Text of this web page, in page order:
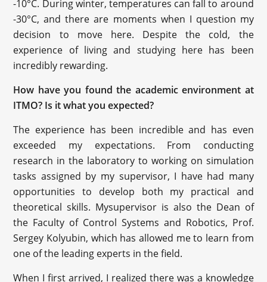
-10°C. During winter, temperatures can fall to around
-30°C, and there are moments when I question my
decision to move here. Despite the cold, the
experience of living and studying here has been
incredibly rewarding.
How have you found the academic environment at
ITMO? Is it what you expected?
The experience has been incredible and has even
exceeded my expectations. From conducting
research in the laboratory to working on simulation
tasks assigned by my supervisor, I have had many
opportunities to develop both my practical and
theoretical skills. Mysupervisor is also the Dean of
the Faculty of Control Systems and Robotics, Prof.
Sergey Kolyubin, which has allowed me to learn from
one of the leading experts in the field.
When I first arrived, I realized there was a knowledge